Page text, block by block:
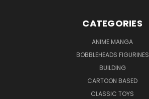
CATEGORIES
ANIME MANGA
BOBBLEHEADS FIGURINES
BUILDING
CARTOON BASED
CLASSIC TOYS